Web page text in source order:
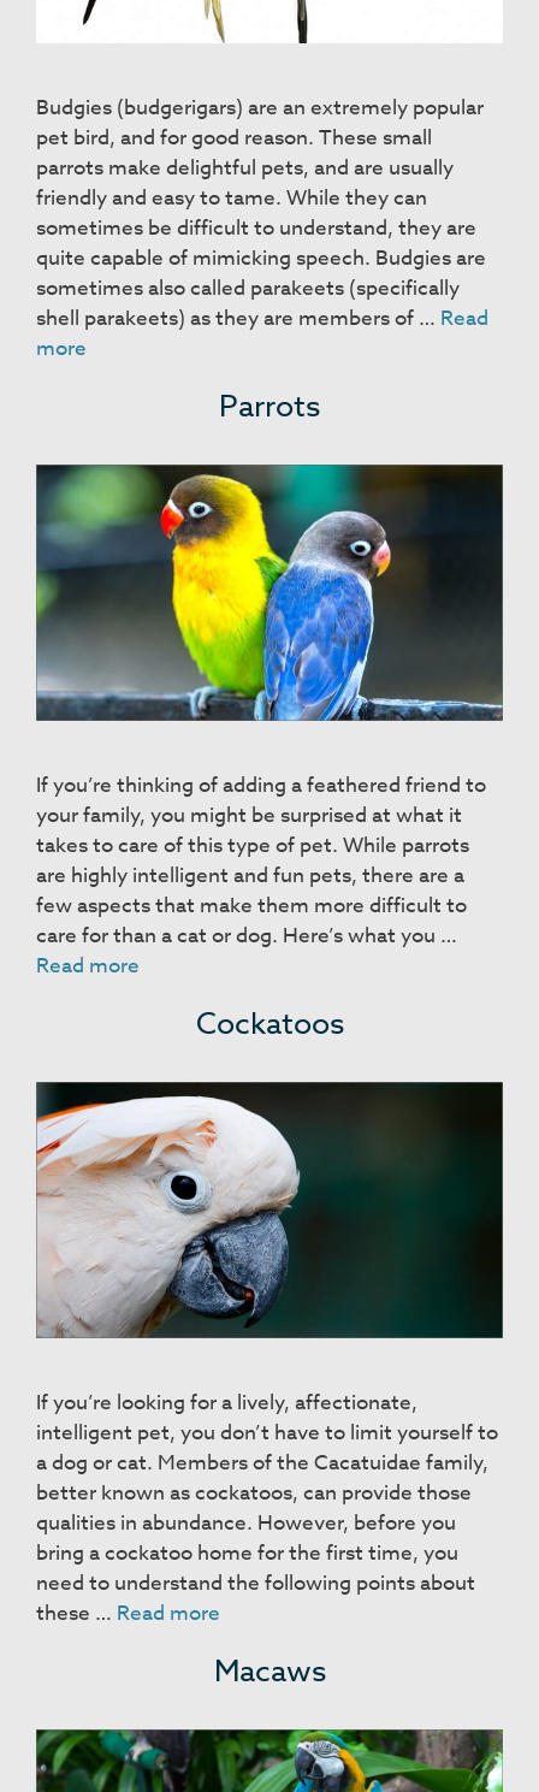
Budgies (budgerigars) are an extremely popular
pet bird, and for good reason. These small
parrots make delightful pets, and are usually
friendly and easy to tame. While they can
sometimes be difficult to understand, they are
quite capable of mimicking speech. Budgies are
sometimes also called parakeets (specifically
shell parakeets) as they are members of … Read
more
Parrots
If you’re thinking of adding a feathered friend to
your family, you might be surprised at what it
takes to care of this type of pet. While parrots
are highly intelligent and fun pets, there are a
few aspects that make them more difficult to
care for than a cat or dog. Here’s what you …
Read more
Cockatoos
If you’re looking for a lively, affectionate,
intelligent pet, you don’t have to limit yourself to
a dog or cat. Members of the Cacatuidae family,
better known as cockatoos, can provide those
qualities in abundance. However, before you
bring a cockatoo home for the first time, you
need to understand the following points about
these … Read more
Macaws